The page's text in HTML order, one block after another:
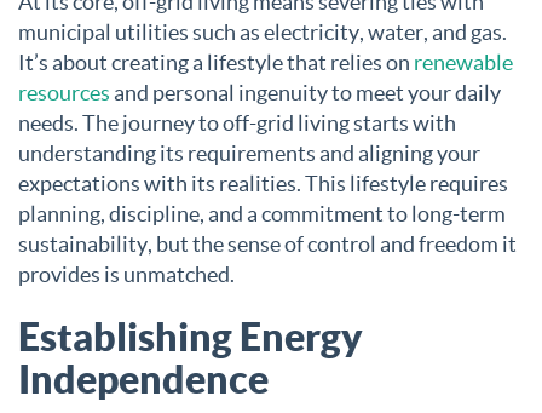
municipal utilities such as electricity, water, and gas.
It’s about creating a lifestyle that relies on renewable
resourcesand personal ingenuity to meet your daily
needs. The journey to off-grid living starts with
understanding its requirements and aligning your
expectations with its realities. This lifestyle requires
planning, discipline, and a commitment to long-term
sustainability, but the sense of control and freedom it
provides is unmatched.
Establishing Energy
Independence